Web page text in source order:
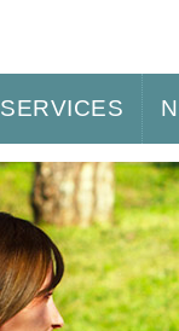
SERVICES